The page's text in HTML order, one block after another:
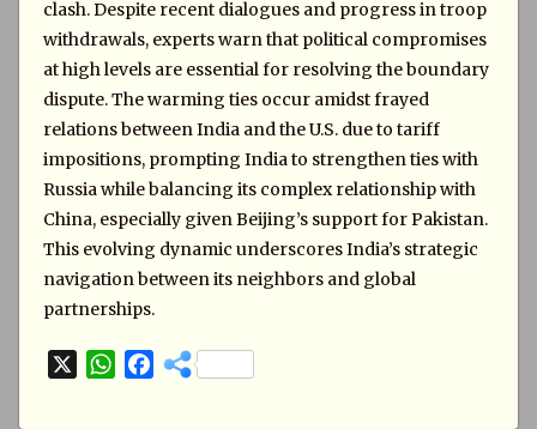
clash. Despite recent dialogues and progress in troop
withdrawals, experts warn that political compromises
at high levels are essential for resolving the boundary
dispute. The warming ties occur amidst frayed
relations between India and the U.S. due to tariff
impositions, prompting India to strengthen ties with
Russia while balancing its complex relationship with
China, especially given Beijing’s support for Pakistan.
This evolving dynamic underscores India’s strategic
navigation between its neighbors and global
partnerships.
W
F